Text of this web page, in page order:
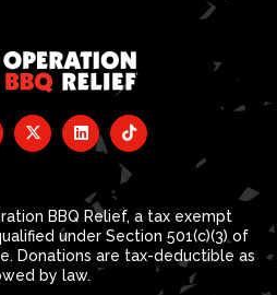
BBQ Relief, a tax exempt
under Section 501(c)(3) of
Donations are tax-deductible as
by law.